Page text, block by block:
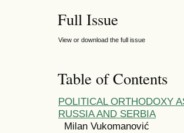
Full Issue
View or download the full issue
Table of Contents
POLITICAL ORTHODOXY
RUSSIA AND SERBIA
Milan Vukomanović